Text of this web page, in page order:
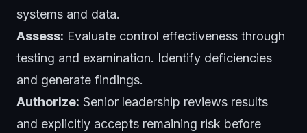
systems and data.
Assess: Evaluate control effectiveness through
testing and examination. Identify deficiencies
and generate findings.
Authorize: Senior leadership reviews results
and explicitly accepts remaining risk before